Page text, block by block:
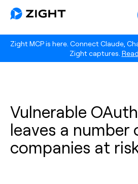
Zight MCP is here. Connect Claude,
Zight captures.
Vulnerable
leaves a number
companies at